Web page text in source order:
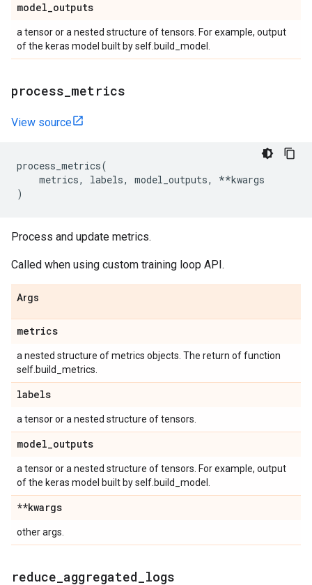
model_outputs
a tensor or a nested structure of tensors. For example, output
of the keras model built by self.build_model.
process metrics
View source
process_metrics(
metrics, labels, model_outputs, **kwargs
)
Process and update metrics.
Called when using custom training loop API.
Args
metrics
a nested structure of metrics objects. The return of function
self.build_metrics.
labels
a tensor or a nested structure of tensors.
model_outputs
a tensor or a nested structure of tensors. For example, output
of the keras model built by self.build_model.
**kwargs
other args.
reduce aggregated logs